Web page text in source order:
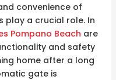
convenience of
a crucial role. In
Pompano Beach are
and safety
home after a long
gate is